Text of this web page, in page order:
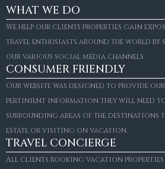
WHAT WE DO
We help our clients properties gain
travel enthusiasts around the world by
our various social media channels.
CONSUMER FRIENDLY
Our website was designed to provide
pertinient information they will need
surrounding areas of the destinations
estate or visiting on vacation.
TRAVEL CONCIERGE
All clients booking vacation properties